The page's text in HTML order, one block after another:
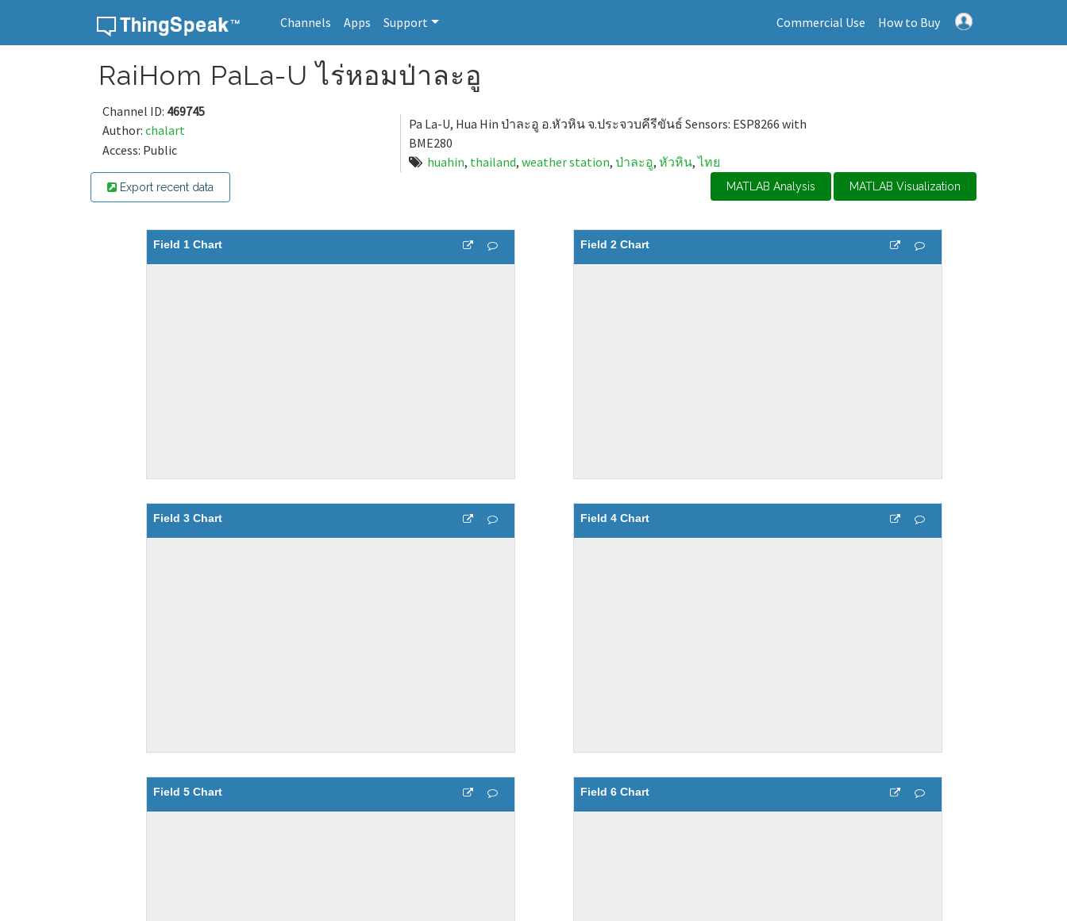
Channels Apps Support Commercial Use How to Buy
RaiHom PaLa-U ไร่หอมป่าละอู
Channel ID: 469745
Author: chalart
Access: Public
Pa La-U, Hua Hin ป่าละอู อ.หัวหิน จ.ประจวบคีรีขันธ์ Sensors: ESP8266 with
BME280
huahin, thailand, weather station, ป่าละอู, หัวหิน,ไทย
Export recent data MATLAB Analysis MATLAB Visualization
Field 1 Chart Field 2 Chart
Field 3 Chart Field 4 Chart
Field 5 Chart Field 6 Chart